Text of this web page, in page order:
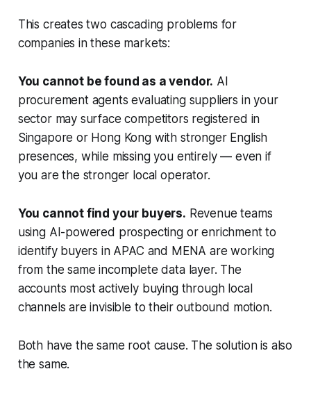
This creates two cascading problems for
companies in these markets:
You cannot be found as a vendor. AI
procurement agents evaluating suppliers in your
sector may surface competitors registered in
Singapore or Hong Kong with stronger English
presences, while missing you entirely — even if
you are the stronger local operator.
You cannot find your buyers. Revenue teams
using AI-powered prospecting or enrichment to
identify buyers in APAC and MENA are working
from the same incomplete data layer. The
accounts most actively buying through local
channels are invisible to their outbound motion.
Both have the same root cause. The solution is also
the same.